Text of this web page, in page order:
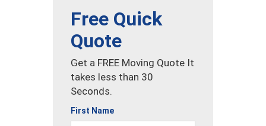
Free Quick
Quote
Get a FREE Moving Quote It
takes less than 30
Seconds.
First Name